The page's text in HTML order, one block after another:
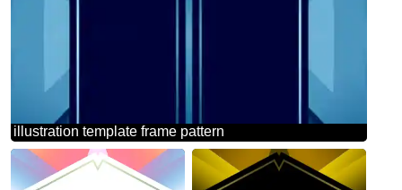
illustration template frame pattern